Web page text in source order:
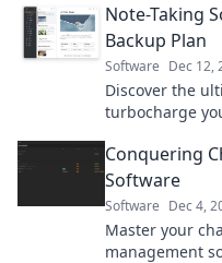
Note-Taking
Backup Plan
Software Dec 12,
Discover the
turbocharge
Conquering
Software
Software Dec 4,
Master your
management